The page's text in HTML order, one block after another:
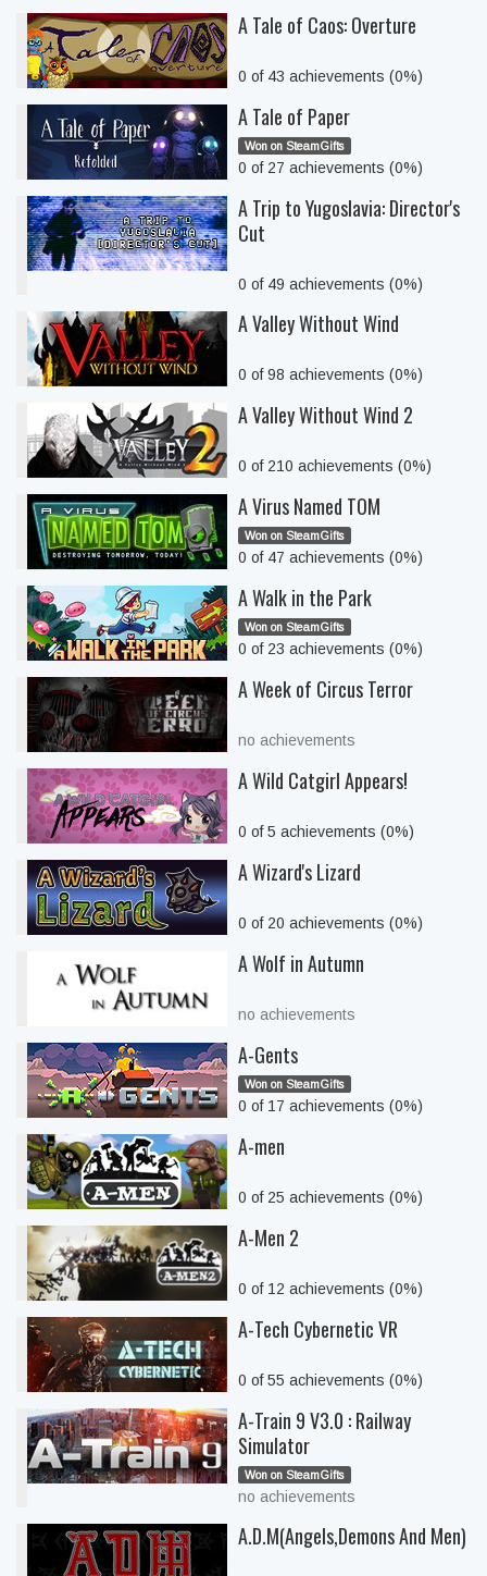
A Tale of Caos: Overture
0 of 43 achievements (0%)
A Tale of Paper
Won on SteamGifts
0 of 27 achievements (0%)
A Trip to Yugoslavia: Director's
Cut
0 of 49 achievements (0%)
A Valley Without Wind
0 of 98 achievements (0%)
A Valley Without Wind 2
0 of 210 achievements (0%)
A Virus Named TOM
Won on SteamGifts
0 of 47 achievements (0%)
A Walk in the Park
Won on SteamGifts
0 of 23 achievements (0%)
A Week of Circus Terror
no achievements
A Wild Catgirl Appears!
0 of 5 achievements (0%)
A Wizard's Lizard
0 of 20 achievements (0%)
A Wolf in Autumn
no achievements
A-Gents
Won on SteamGifts
0 of 17 achievements (0%)
A-men
0 of 25 achievements (0%)
A-Men 2
0 of 12 achievements (0%)
A-Tech Cybernetic VR
0 of 55 achievements (0%)
A-Train 9 V3.0 : Railway
Simulator
Won on SteamGifts
no achievements
A.D.M(Angels,Demons And Men)